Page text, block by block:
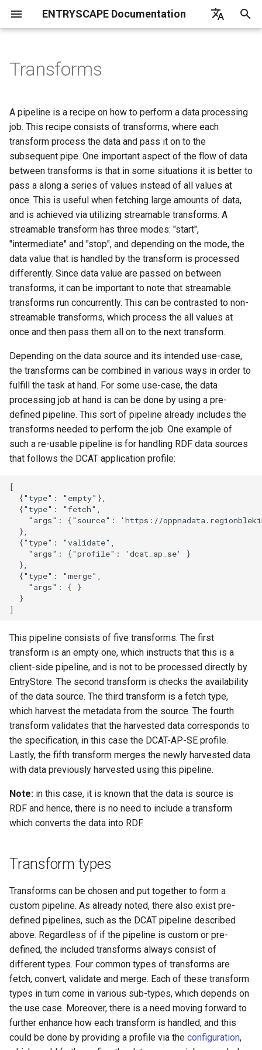
ENTRYSCAPE Documentation
t
o
s
t
r
s
e
r
c
h
i
n
What is EntryScape
Getting started
User settings
Help
Catalogs
Suggestions
Datasets
Distributions
Data services
Publishing
Dataportals and harvesting
Publishers
Contacts
Ideas
Showcases
Documents
Statistics
Data maintenance
Detailed information
Overview
Terminologies
Collections
Permissions
Detailed information
Overview
Projects
Entitites
Publishing
Detailed information
Overview
Workflows Create
Import
Reuse
Adapt
Models
Diagrams
Namespaces
Classes
Forms
Fields
Resources
Specifications
FAQ
Detailed information
Overview
Get started
Harvest report
Search catalogs
Harvesting sources
Overview
Users
Groups
Projects
Entity types
Detailed information
Introduction
Getting started
Parameter scope
Loading entries
Global parameters
Handlebar templates
Collections for search
Blocks reference
Examples
Extensions
Release notes
Overview
Introduction
Deduplication
Default language
Denylist
Harvester timeout
Itemstore
Logger
Mail
Mappers
Max size
Profiles
Repository
Run only once
To
Validate
Transform types
Linkchecker
List of frequently asked
EntryScape
Subcontractors
Transforms
A pipeline is a recipe on how to perform a data processing
job. This recipe consists of transforms, where each
transform process the data and pass it on to the
subsequent pipe. One important aspect of the flow of data
between transforms is that in some situations it is better to
pass a along a series of values instead of all values at
once. This is useful when fetching large amounts of data,
and is achieved via utilizing streamable transforms. A
streamable transform has three modes: "start",
"intermediate" and "stop", and depending on the mode, the
data value that is handled by the transform is processed
differently. Since data value are passed on between
transforms, it can be important to note that streamable
transforms run concurrently. This can be contrasted to non-
streamable transforms, which process the all values at
once and then pass them all on to the next transform.
Depending on the data source and its intended use-case,
the transforms can be combined in various ways in order to
fulfill the task at hand. For some use-case, the data
processing job at hand is can be done by using a pre-
defined pipeline. This sort of pipeline already includes the
transforms needed to perform the job. One example of
such a re-usable pipeline is for handling RDF data sources
that follows the DCAT application profile:
[
  {"type": "empty"},
  {"type": "fetch",
"args": {"source": 'https://
  },
  {"type": "validate",
    "args": {"profile": 'dcat_ap_se' }
  },
  {"type": "merge",
    "args": { }
  }
This pipeline consists of five transforms. The first
transform is an empty one, which instructs that this is a
client-side pipeline, and is not to be processed directly by
EntryStore. The second transform is checks the availability
of the data source. The third transform is a fetch type,
which harvest the metadata from the source. The fourth
transform validates that the harvested data corresponds to
the specification, in this case the DCAT-AP-SE profile.
Lastly, the fifth transform merges the newly harvested data
with data previously harvested using this pipeline.
Note: in this case, it is known that the data is source is
RDF and hence, there is no need to include a transform
which converts the data into RDF.
Transform types
Transforms can be chosen and put together to form a
custom pipeline. As already noted, there also exist pre-
defined pipelines, such as the DCAT pipeline described
above. Regardless of if the pipeline is custom or pre-
defined, the included transforms always consist of
different types. Four common types of transforms are
fetch, convert, validate and merge. Each of these transform
types in turn come in various sub-types, which depends on
the use case. Moreover, there is a need moving forward to
further enhance how each transform is handled, and this
could be done by providing a profile via the configuration,